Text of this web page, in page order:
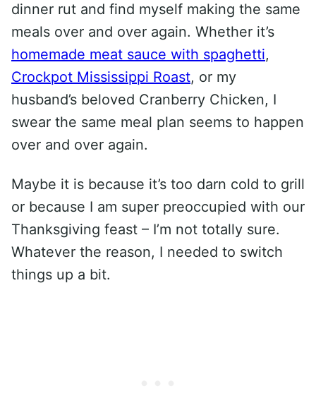
dinner rut and find myself making the same
meals over and over again. Whether it’s
homemade meat sauce with spaghetti,
Crockpot Mississippi Roast, or my
husband’s beloved Cranberry Chicken, I
swear the same meal plan seems to happen
over and over again.
Maybe it is because it’s too darn cold to grill
or because I am super preoccupied with our
Thanksgiving feast – I’m not totally sure.
Whatever the reason, I needed to switch
things up a bit.